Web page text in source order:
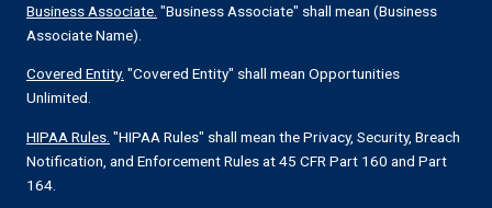
Business Associate. "Business Associate" shall mean (Business
Associate Name).
Covered Entity. "Covered Entity" shall mean Opportunities
Unlimited.
HIPAA Rules. "HIPAA Rules" shall mean the Privacy, Security, Breach
Notification, and Enforcement Rules at 45 CFR Part 160 and Part
164.